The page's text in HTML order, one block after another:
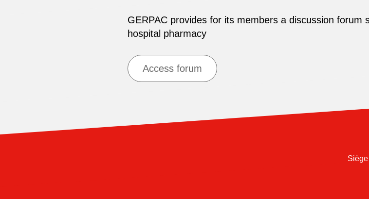
GERPAC provides for its members a discussion forum
hospital pharmacy
Access forum